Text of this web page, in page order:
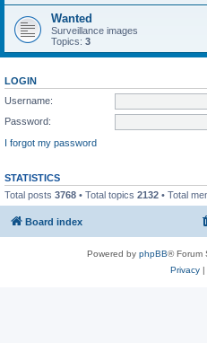
Wanted
Surveillance images
Topics: 3
LOGIN
Username:
Password:
I forgot my password
STATISTICS
Total posts 3768 • Total topics 2132 • Total
Board index
Powered by phpBB® Forum
Privacy|